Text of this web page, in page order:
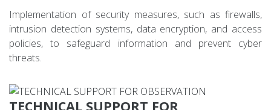
Implementation of security measures, such as firewalls,
intrusion detection systems, data encryption, and access
policies, to safeguard information and prevent cyber
threats.
TECHNICAL SUPPORT FOR